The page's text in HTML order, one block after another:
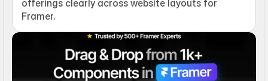
offerings clearly across website layouts for
Framer.